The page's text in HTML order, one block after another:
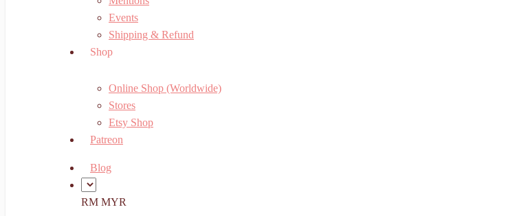
Events
Shipping & Refund
Shop
Online Shop (Worldwide)
Stores
Etsy Shop
Patreon
Blog
RM MYR